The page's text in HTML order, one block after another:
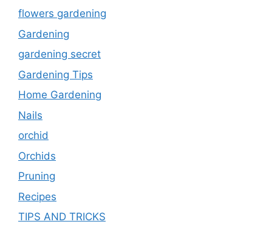
flowers gardening
Gardening
gardening secret
Gardening Tips
Home Gardening
Nails
orchid
Orchids
Pruning
Recipes
TIPS AND TRICKS